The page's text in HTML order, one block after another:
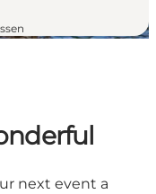
next event a